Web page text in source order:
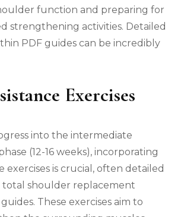
function and preparing for
strengthening activities. Detailed
PDF guides can be incredibly
Exercises
into the intermediate
(12-16 weeks)‚ incorporating
exercises is crucial‚ often detailed
total shoulder replacement
These exercises aim to